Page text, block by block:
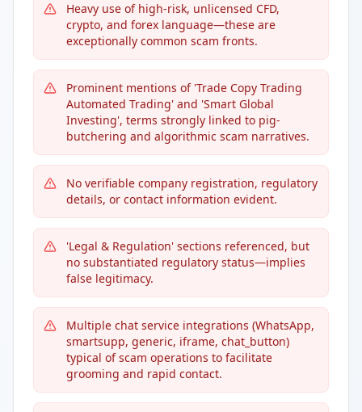
Heavy use of high-risk, unlicensed CFD,
crypto, and forex language—these are
exceptionally common scam fronts.
Prominent mentions of 'Trade Copy Trading
Automated Trading' and 'Smart Global
Investing', terms strongly linked to pig-
butchering and algorithmic scam narratives.
No verifiable company registration, regulatory
details, or contact information evident.
'Legal & Regulation' sections referenced, but
no substantiated regulatory status—implies
false legitimacy.
Multiple chat service integrations (WhatsApp,
smartsupp, generic, iframe, chat_button)
typical of scam operations to facilitate
grooming and rapid contact.